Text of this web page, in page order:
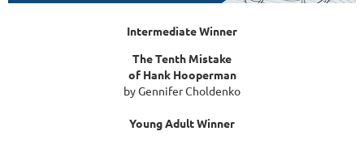
Intermediate Winner
The Tenth Mistake
of Hank Hooperman
by Gennifer Choldenko
Young Adult Winner